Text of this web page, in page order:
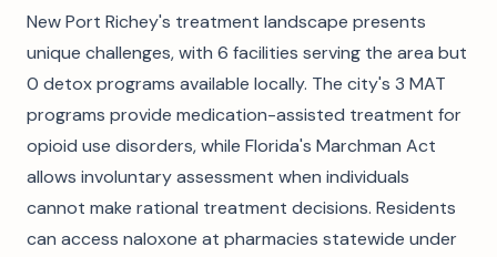
New Port Richey's treatment landscape presents
unique challenges, with 6 facilities serving the area but
0 detox programs available locally. The city's 3 MAT
programs provide medication-assisted treatment for
opioid use disorders, while Florida's Marchman Act
allows involuntary assessment when individuals
cannot make rational treatment decisions. Residents
can access naloxone at pharmacies statewide under